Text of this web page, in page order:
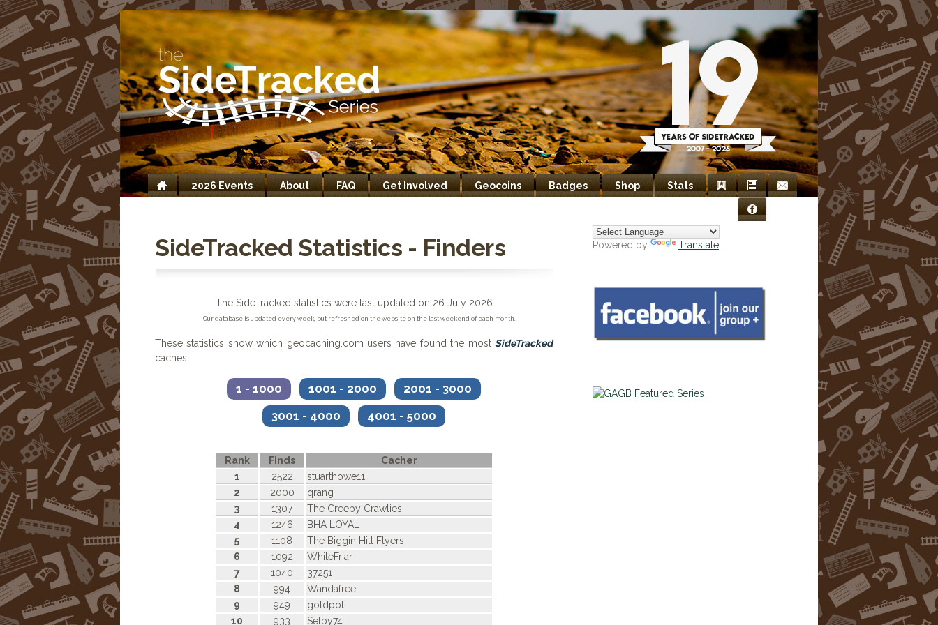
Home
2026 Events About FAQ Get Involved Geocoins Badges Shop Stats
BookmarksNewsletter
Contact
Facebook
SideTracked Statistics - Finders
The SideTracked statistics were last updated on 26 July 2026
Our database is updated every week, but refreshed on the website on the last weekend of each month.
These statistics show which geocaching.com users have found the most SideTracked
caches
1 - 1000 1001 - 2000
2001 - 3000
3001 - 4000
4001 - 5000
Rank Finds
Cacher
1
2522
stuarthowe11
2
2000
qrang
3
1307
The Creepy Crawlies
4
1246
BHA LOYAL
5
1108
The Biggin Hill Flyers
6
1092
WhiteFriar
7
1040
37251
8
994
Wandafree
9
949
goldpot
10
933 Selby74
Powered by Translate